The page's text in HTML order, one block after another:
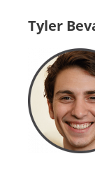
Tyler